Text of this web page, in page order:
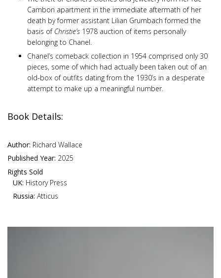
Cambon apartment in the immediate aftermath of her
death by former assistant Lilian Grumbach formed the
basis of Christie’s 1978 auction of items personally
belonging to Chanel.
Chanel’s comeback collection in 1954 comprised only 30
pieces, some of which had actually been taken out of an
old-box of outfits dating from the 1930’s in a desperate
attempt to make up a meaningful number.
Book Details:
Author: Richard Wallace
Published Year: 2025
Rights Sold
UK: History Press
Russia: Atticus